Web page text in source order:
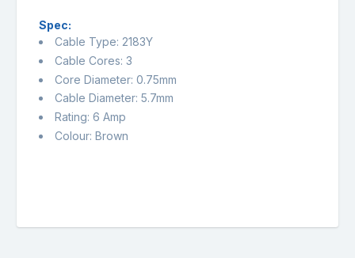
Spec:
Cable Type: 2183Y
Cable Cores: 3
Core Diameter: 0.75mm
Cable Diameter: 5.7mm
Rating: 6 Amp
Colour: Brown